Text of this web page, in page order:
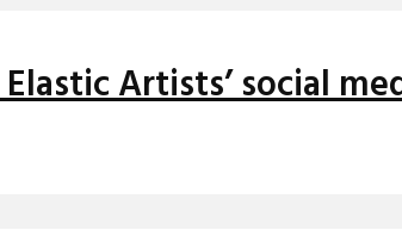
Elastic Artists’ social